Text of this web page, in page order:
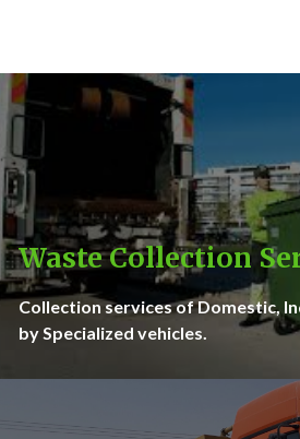
Waste Collection
Collection services of Domestic,
by Specialized vehicles.